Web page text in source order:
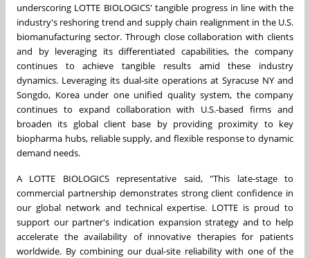
underscoring LOTTE BIOLOGICS' tangible progress in line with the
industry's reshoring trend and supply chain realignment in the U.S.
biomanufacturing sector. Through close collaboration with clients
and by leveraging its differentiated capabilities, the company
continues to achieve tangible results amid these industry
dynamics. Leveraging its dual-site operations at Syracuse NY and
Songdo, Korea under one unified quality system, the company
continues to expand collaboration with U.S.-based firms and
broaden its global client base by providing proximity to key
biopharma hubs, reliable supply, and flexible response to dynamic
demand needs.
A LOTTE BIOLOGICS representative said, "This late-stage to
commercial partnership demonstrates strong client confidence in
our global network and technical expertise. LOTTE is proud to
support our partner's indication expansion strategy and to help
accelerate the availability of innovative therapies for patients
worldwide. By combining our dual-site reliability with one of the